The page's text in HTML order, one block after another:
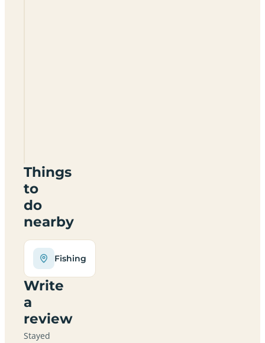
Things
to
do
nearby
Fishing
Write
a
review
Stayed